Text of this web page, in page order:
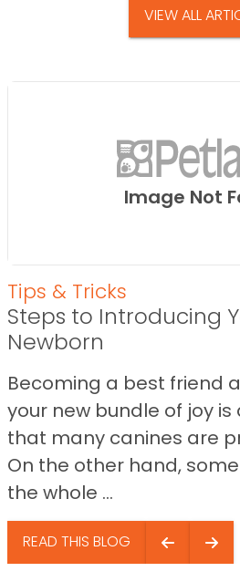
VIEW ALL
Image Not
Tips & Tricks
Steps to Introducing
Newborn
Becoming a best friend
your new bundle of joy
that many canines are
On the other hand,
the whole ...
READ THIS BLOG